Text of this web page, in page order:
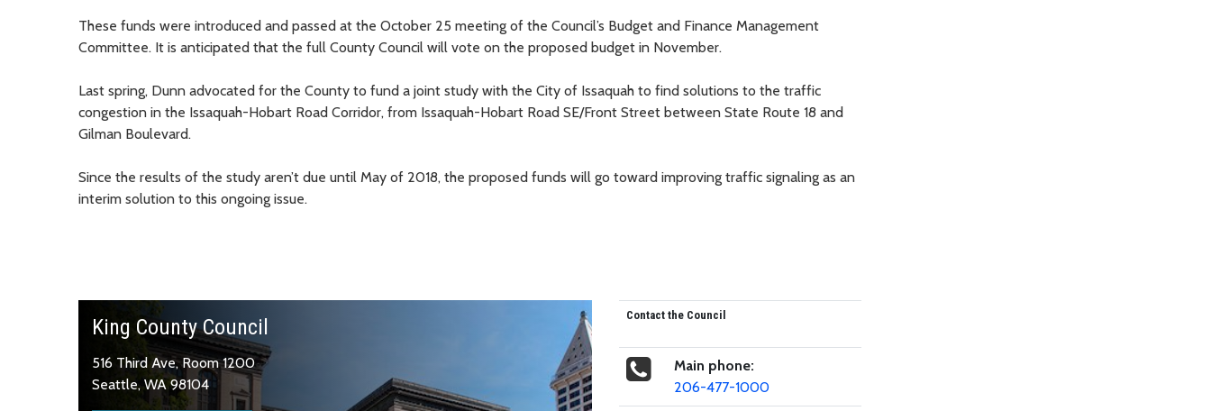
These funds were introduced and passed at the October 25 meeting of the Council’s Budget and Finance Management
Committee. It is anticipated that the full County Council will vote on the proposed budget in November.
Last spring, Dunn advocated for the County to fund a joint study with the City of Issaquah to find solutions to the traffic
congestion in the Issaquah-Hobart Road Corridor, from Issaquah-Hobart Road SE/Front Street between State Route 18 and
Gilman Boulevard.
Since the results of the study aren’t due until May of 2018, the proposed funds will go toward improving traffic signaling as an
interim solution to this ongoing issue.
King County Council
516 Third Ave, Room 1200
Seattle, WA 98104
Contact the Council
Main phone:
206-477-1000